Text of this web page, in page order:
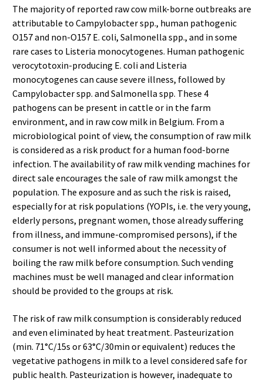
The majority of reported raw cow milk-borne outbreaks are
attributable to Campylobacter spp., human pathogenic
O157 and non-O157 E. coli, Salmonella spp., and in some
rare cases to Listeria monocytogenes. Human pathogenic
verocytotoxin-producing E. coli and Listeria
monocytogenes can cause severe illness, followed by
Campylobacter spp. and Salmonella spp. These 4
pathogens can be present in cattle or in the farm
environment, and in raw cow milk in Belgium. From a
microbiological point of view, the consumption of raw milk
is considered as a risk product for a human food-borne
infection. The availability of raw milk vending machines for
direct sale encourages the sale of raw milk amongst the
population. The exposure and as such the risk is raised,
especially for at risk populations (YOPIs, i.e. the very young,
elderly persons, pregnant women, those already suffering
from illness, and immune-compromised persons), if the
consumer is not well informed about the necessity of
boiling the raw milk before consumption. Such vending
machines must be well managed and clear information
should be provided to the groups at risk.
The risk of raw milk consumption is considerably reduced
and even eliminated by heat treatment. Pasteurization
(min. 71°C/15s or 63°C/30min or equivalent) reduces the
vegetative pathogens in milk to a level considered safe for
public health. Pasteurization is however, inadequate to